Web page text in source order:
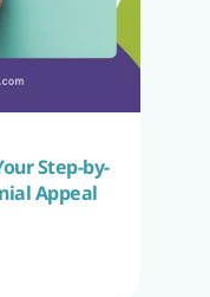
Step-by-
Appeal